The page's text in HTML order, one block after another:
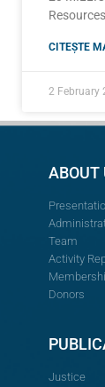
CITEȘTE
2 February
ABOUT
Team
Activity
Donors
Justice